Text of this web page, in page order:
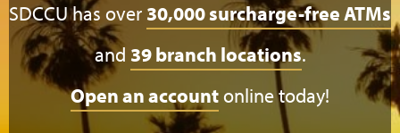
SDCCU has over 30,000 surcharge-free ATMs
and 39 branch locations.
Open an accountonline today!